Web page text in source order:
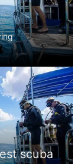
best scuba